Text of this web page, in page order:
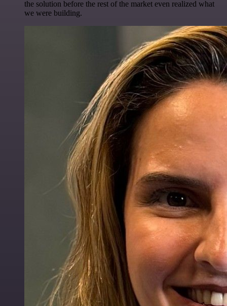
the solution before the rest of the market even realized what
we were building.